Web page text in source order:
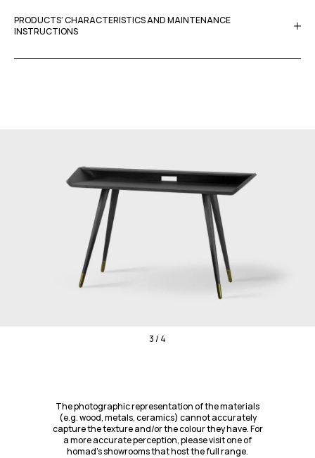
PRODUCTS’ CHARACTERISTICS AND MAINTENANCE
INSTRUCTIONS
3 / 4
The photographic representation of the materials
(e.g. wood, metals, ceramics) cannot accurately
capture the texture and/or the colour they have. For
a more accurate perception, please visit one of
homad’s showrooms that host the full range.